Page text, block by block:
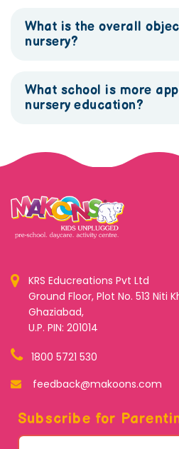
What is the overall
nursery?
What school is more
nursery education?
KRS Educreations Pvt Ltd
Ground Floor, Plot No. 513 Niti
Ghaziabad,
U.P. PIN: 201014
1800 5721 530
feedback@makoons.com
Subscribe for